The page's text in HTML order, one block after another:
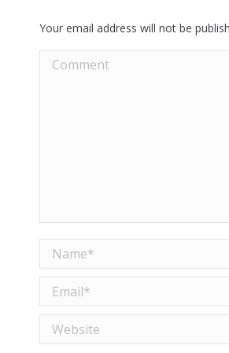
Your email address will not be
Comment
Name *
Email *
Website